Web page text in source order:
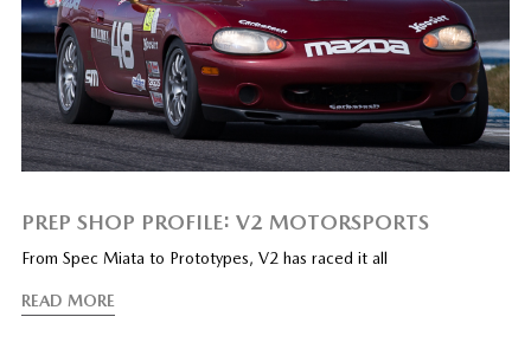
PREP SHOP PROFILE: V2 MOTORSPORTS
From Spec Miata to Prototypes, V2 has raced it all
READ MORE